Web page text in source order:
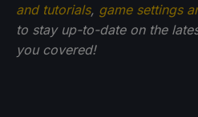
and tutorials, game settings
to stay up-to-date on the
you covered!